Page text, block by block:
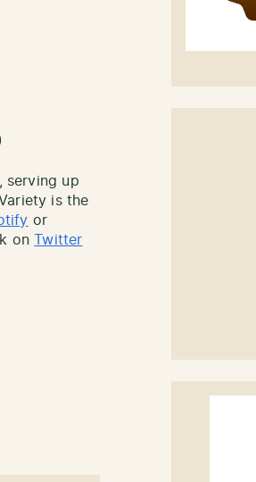
serving up
is the
or
on
Twitter